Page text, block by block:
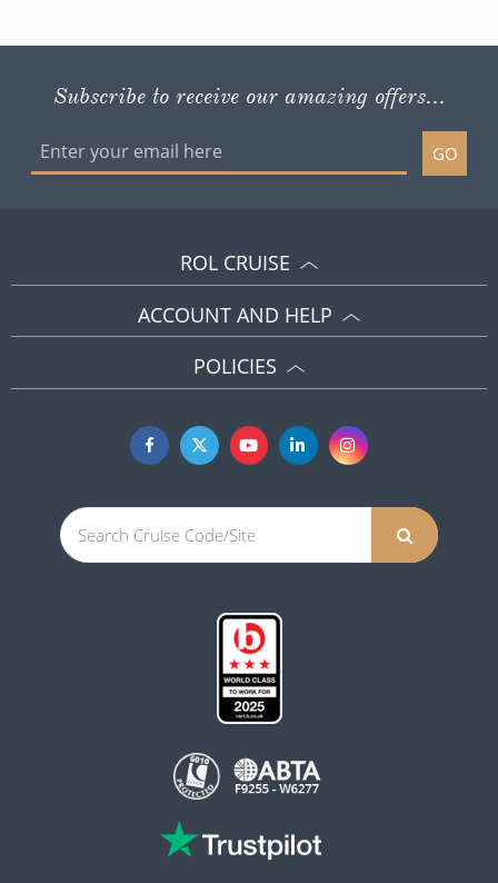
Subscribe to receive our amazing offers...
GO
ROL CRUISE
ACCOUNT AND HELP
POLICIES